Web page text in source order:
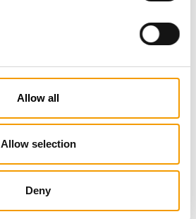
Allow all
Allow selection
Deny